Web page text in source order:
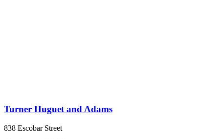
Turner Huguet and Adams
838 Escobar Street